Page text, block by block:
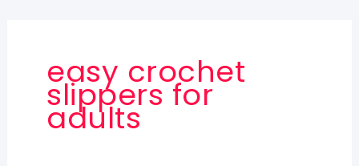
easy crochet
slippers for
adults